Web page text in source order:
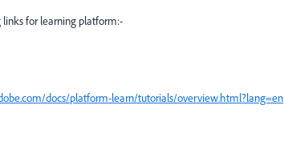
for learning platform:-
docs/platform-learn/tutorials/overview.html?lang=en